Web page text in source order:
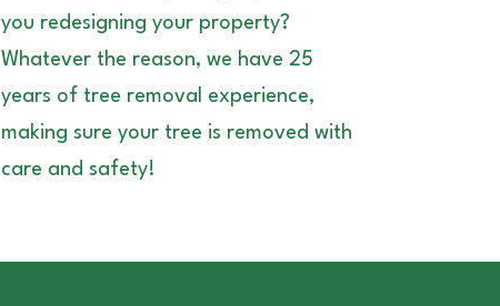
you redesigning your property?
Whatever the reason, we have 25
years of tree removal experience,
making sure your tree is removed with
care and safety!